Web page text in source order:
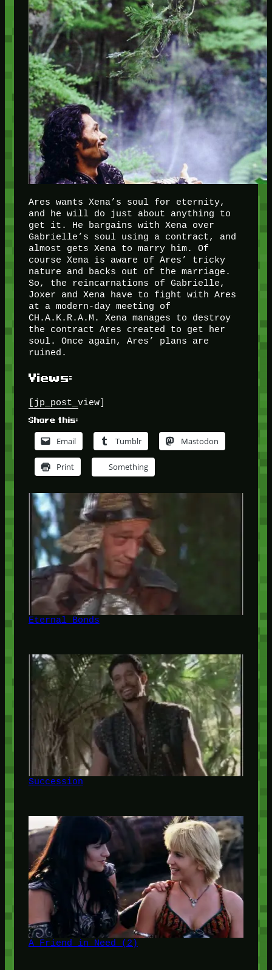
Ares wants Xena’s soul for eternity,
and he will do just about anything to
get it. He bargains with Xena over
Gabrielle’s soul using a contract, and
almost gets Xena to marry him. Of
course Xena is aware of Ares’ tricky
nature and backs out of the marriage.
So, the reincarnations of Gabrielle,
Joxer and Xena have to fight with Ares
at a modern-day meeting of
CH.A.K.R.A.M. Xena manages to destroy
the contract Ares created to get her
soul. Once again, Ares’ plans are
ruined.
Views:
[jp_post_view]
Share this:
Email Tumblr Mastodon
Print Something
Eternal Bonds
Succession
A Friend in Need (2)